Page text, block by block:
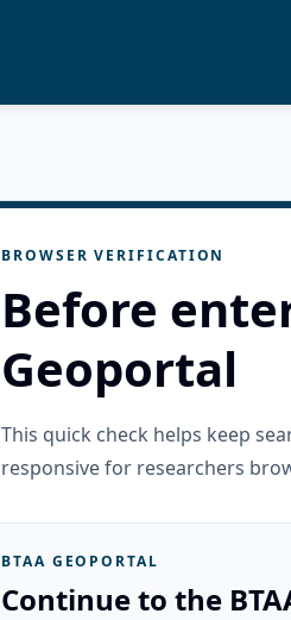
BROWSER VERIFICATION
Before
Geoportal
This quick check helps keep
responsive for researchers
BTAA GEOPORTAL
Continue to the